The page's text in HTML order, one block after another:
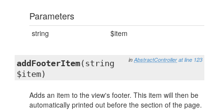
Parameters
string $item
in AbstractController at line 123
addFooterItem(string
$item)
Adds an item to the view's footer. This item will then be
automatically printed out before the section of the page.